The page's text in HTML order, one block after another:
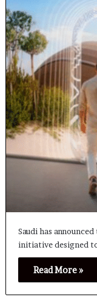
Saudi has
initiative designed
Read More »